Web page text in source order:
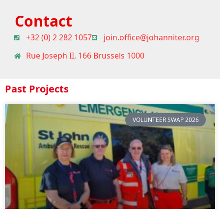
Contact
+32 (0) 2 282 1057
join.office@johanniter.org
Rue Joseph II, 166 Brussels 1000
Past Projects
VOLUNTEER SWAP 2026